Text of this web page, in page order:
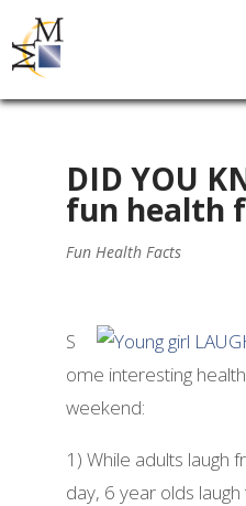
DID YOU
fun health
Fun Health Facts
S
ome interesting
weekend:
1) While adults laugh
day, 6 year olds